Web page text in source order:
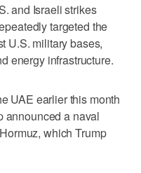
⁠and Israeli strikes
targeted the
U.S. military bases,
energy infrastructure.
UAE earlier this month
announced a naval
which Trump